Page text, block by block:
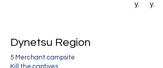
y.
y.
Dynetsu Region
5 Merchant campsite
Kill the captives